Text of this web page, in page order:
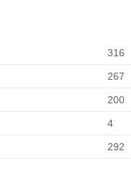
316
267
200
4
292